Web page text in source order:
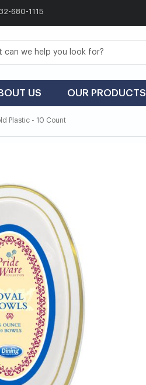
680-1115
to
Content
US OUR PRODUCTS
Plastic - 10 Count
end
of
images
gallery
beginning
of
images
gallery